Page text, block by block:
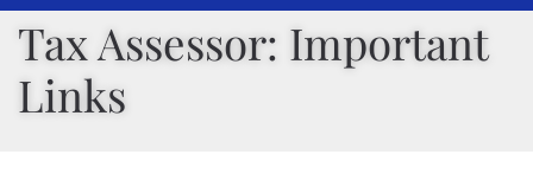
Departments
Public Safety
Tax Assessor: Important
Links